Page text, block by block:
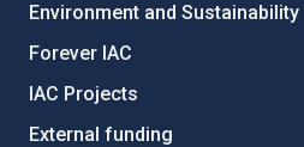
Environment and Sustainability
Forever IAC
IAC Projects
External funding